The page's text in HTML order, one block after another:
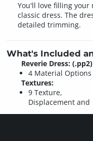
You'll love filling
classic dress. The
detailed trimming.
What's Included
Reverie Dress: (.pp2)
4 Material Options
Textures:
9 Texture,
Displacement and